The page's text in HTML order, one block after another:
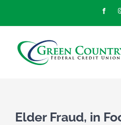
Elder Fraud, in